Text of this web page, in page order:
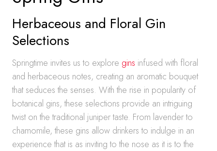
Herbaceous and Floral Gin
Selections
Springtime invites us to explore gins infused with floral
and herbaceous notes, creating an aromatic bouquet
that seduces the senses. With the rise in popularity of
botanical gins, these selections provide an intriguing
twist on the traditional juniper taste. From lavender to
chamomile, these gins allow drinkers to indulge in an
experience that is as inviting to the nose as it is to the